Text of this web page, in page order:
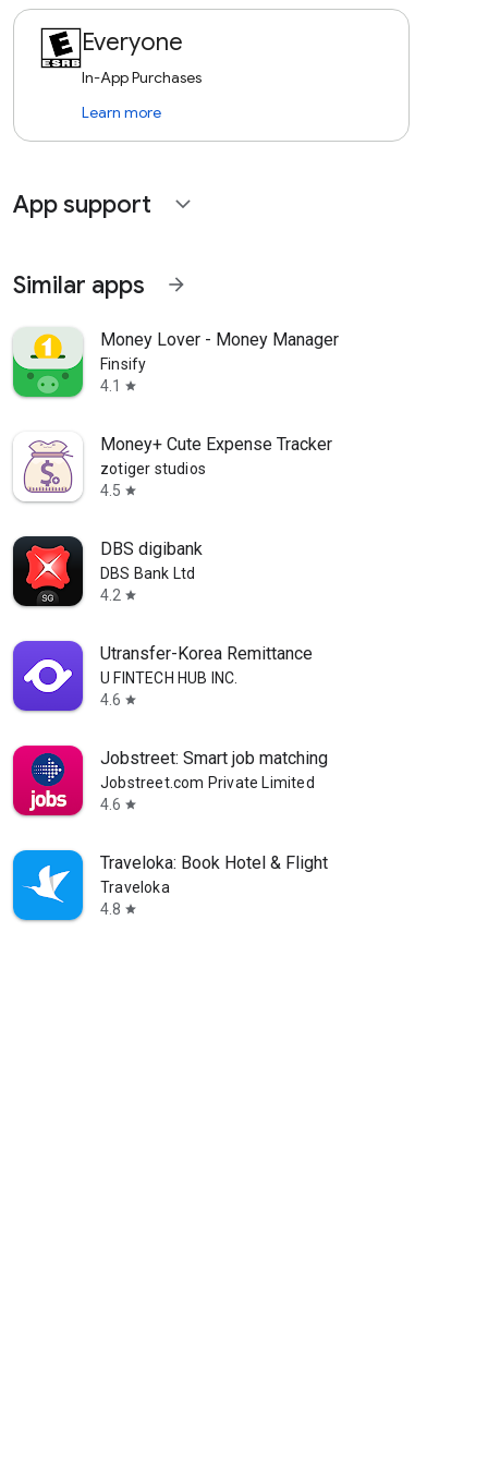
Everyone
In-App Purchases
Learn more
App support expand_more
Similar apps arrow_forward
Money Lover - Money Manager
Finsify
4.1
star
Money+ Cute Expense Tracker
zotiger studios
4.5 star
DBS digibank
DBS Bank Ltd
4.2 star
Utransfer-Korea Remittance
U FINTECH HUB INC.
4.6 star
Jobstreet: Smart job matching
Jobstreet.com Private Limited
4.6 star
Traveloka: Book Hotel & Flight
Traveloka
4.8 star